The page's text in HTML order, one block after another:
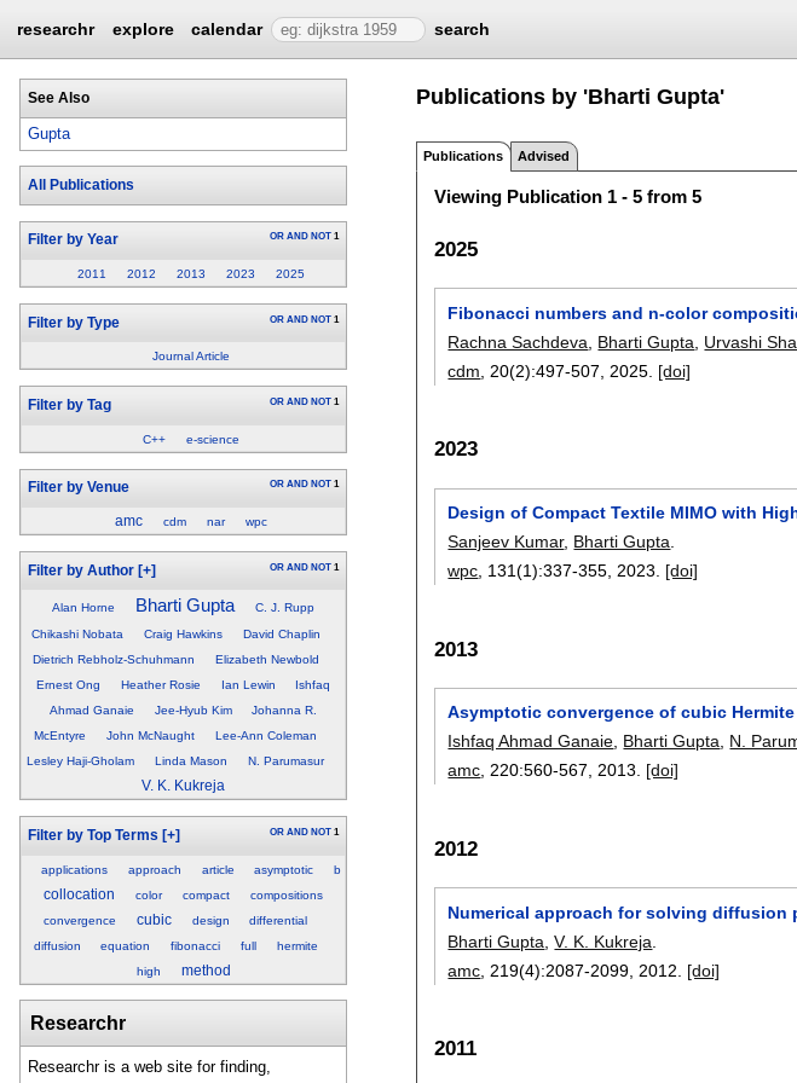
researchr explore calendar search
See Also
Gupta
All Publications
Filter by Year OR AND NOT 1
2011 2012 2013 2023 2025
Filter by Type OR AND NOT 1
Journal Article
Filter by Tag OR AND NOT 1
C++ e-science
Filter by Venue OR AND NOT 1
amc cdm nar wpc
Filter by Author [+] OR AND NOT 1
Alan Horne Bharti Gupta
C. J. Rupp
Chikashi Nobata
Craig Hawkins
David Chaplin
Dietrich Rebholz-Schuhmann
Elizabeth Newbold
Ernest Ong
Heather Rosie Ian Lewin
Ishfaq
Ahmad Ganaie
Jee-Hyub Kim
Johanna R.
McEntyre
John McNaught
Lee-Ann Coleman
Lesley Haji-Gholam
Linda Mason N. Parumasur
V. K. Kukreja
Filter by Top Terms [+] OR AND NOT 1
applications approach article asymptotic b
collocation color compact
compositions
convergence
cubic design
differential
diffusion
equation fibonacci full
hermite
high
method
Researchr
Researchr is a web site for finding,
Publications by 'Bharti Gupta'
Publications Advised
Viewing Publication 1 - 5 from 5
2025
Fibonacci numbers and n-color
Rachna Sachdeva
Bharti Gupta Urvashi
cdm , 20(2):497-507 2025. [doi]
2023
Design of Compact Textile MIMO with
Sanjeev Kumar, Bharti Gupta
wpc , 131(1):337-355 2023. [doi]
2013
Asymptotic convergence of cubic
Ishfaq Ahmad Ganaie, Bharti Gupta, N.
amc, 220:560-567,2013. [doi]
2012
Numerical approach for solving
Bharti Gupta ,V. K. Kukreja
amc , 219(4):2087-2099 2012. [doi]
2011